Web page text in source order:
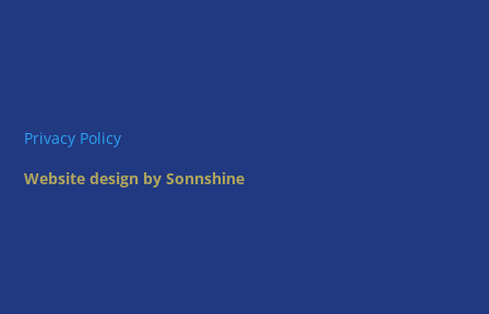
Privacy Policy
Website design by Sonnshine